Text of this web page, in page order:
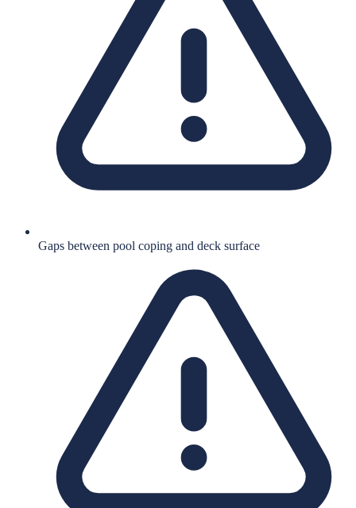
Gaps between pool coping and deck surface